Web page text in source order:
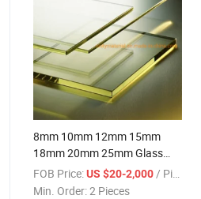
8mm 10mm 12mm 15mm
18mm 20mm 25mm Glass
Lead Pb X-ray Protective
Leaded Glass Windows
FOB Price: US $20-2,000 / Piece
Min. Order:2 Pieces